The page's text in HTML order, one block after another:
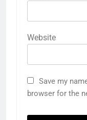
Website
Save my
browser for the